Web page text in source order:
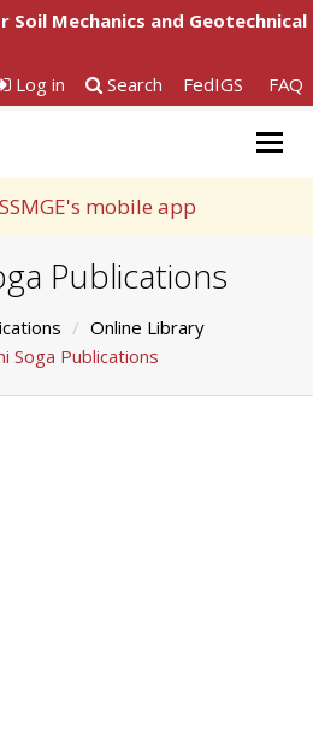
Mechanics and Geotechnical
Log in
Search FedIGS FAQ
mobile app
Publications
Online Library
Soga Publications